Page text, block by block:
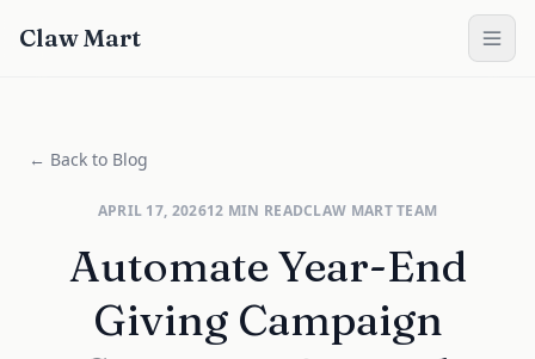
Claw Mart
← Back to Blog
APRIL 17, 202612 MIN READCLAW MART TEAM
Automate Year-End
Giving Campaign